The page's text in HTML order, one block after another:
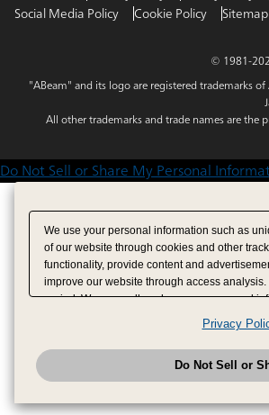
Social Media Policy
Cookie Policy Sitemap
© 1981-
"ABeam" and its logo are registered trademarks
All other trademarks and trade names are the
Do Not Sell or Share My Personal
We use your personal information such as
of our website through cookies and other
functionality, provide content and
improve our website through access
period. We may sell or share your personal
have provided to them or that they have
analyze and optimize advertisements
have the right to opt out of sale or share of
to exercise your right. If
honored.Change your sell or share preference
Privacy
Do Not Sell or